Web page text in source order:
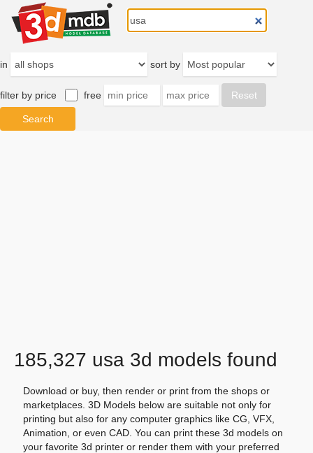
in sort by
filter by price free
185,327 usa 3d models found
Download or buy, then render or print from the shops or
marketplaces. 3D Models below are suitable not only for
printing but also for any computer graphics like CG, VFX,
Animation, or even CAD. You can print these 3d models on
your favorite 3d printer or render them with your preferred